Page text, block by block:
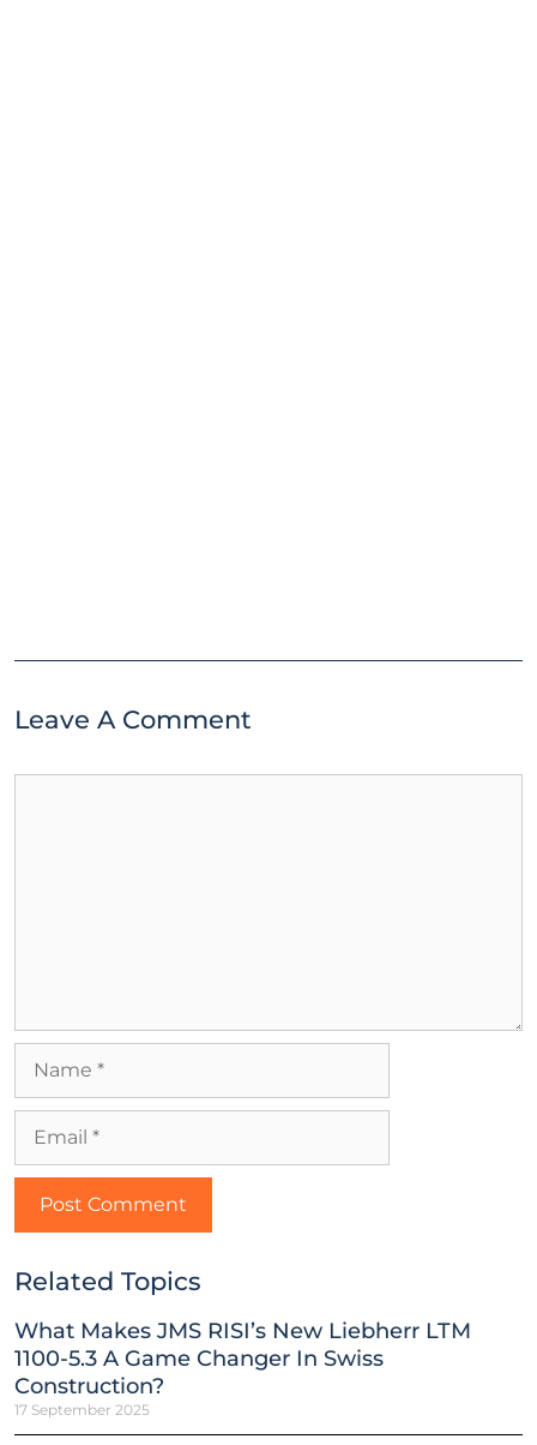
Leave A Comment
Related Topics
What Makes JMS RISI’s New Liebherr LTM
1100-5.3 A Game Changer In Swiss
Construction?
17 September 2025